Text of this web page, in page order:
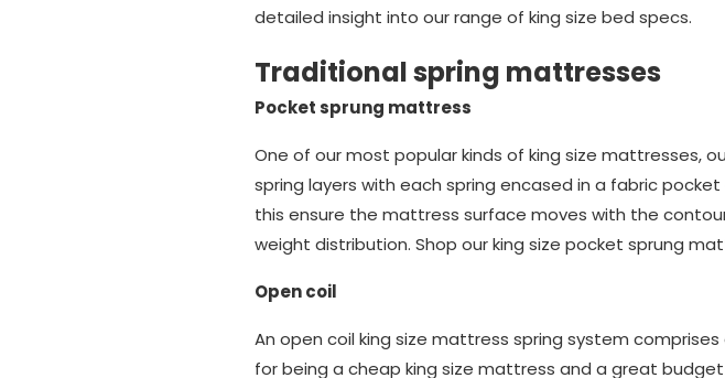
detailed insight into our range of king size bed specs.
Traditional spring mattresses
Pocket sprung mattress
One of our most popular kinds of king size mattresses,
spring layers with each spring encased in a fabric
this ensure the mattress surface moves with the
weight distribution. Shop our king size pocket sprung
Open coil
An open coil king size mattress spring system
for being a cheap king size mattress and a great